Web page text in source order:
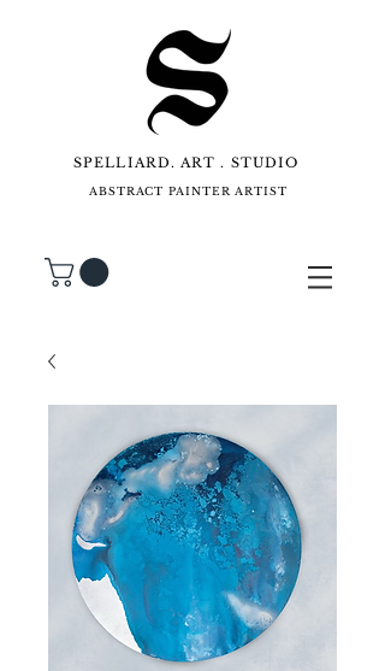
SPELLIARD. ART . STUDIO
ABSTRACT PAINTER ARTIST